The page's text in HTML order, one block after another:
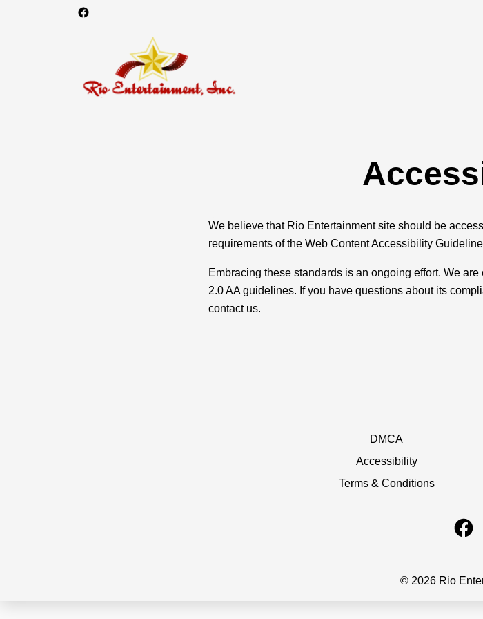
We believe that Rio Entertainment site should be
requirements of the Web Content Accessibility
Embracing these standards is an ongoing effort. We
2.0 AA guidelines. If you have questions about its
contact us.
DMCA
Accessibility
Terms & Conditions
© 2026 Rio